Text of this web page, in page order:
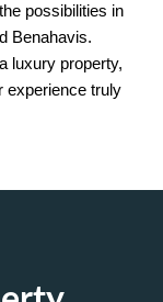
possibilities in
Benahavis.
luxury property,
experience truly